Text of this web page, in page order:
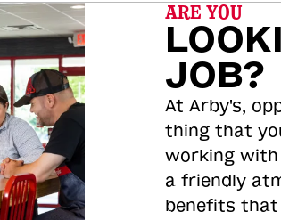
ARE YOU
JOB?
At Arby's,
thing that
working with
a friendly
benefits that